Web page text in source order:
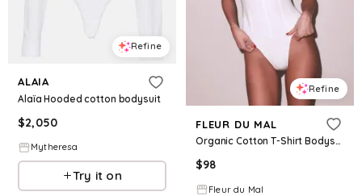
Refine
ALAIA
Alaïa Hooded cotton bodysuit
$2,050
Mytheresa
Try it on
Refine
FLEUR DU MAL
Organic Cotton T-Shirt Bodysuit
$98
Fleur du Mal